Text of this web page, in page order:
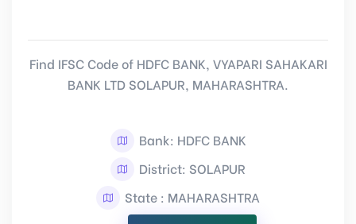
Find IFSC Code of HDFC BANK, VYAPARI SAHAKARI
BANK LTD SOLAPUR, MAHARASHTRA.
Bank: HDFC BANK
District: SOLAPUR
State : MAHARASHTRA